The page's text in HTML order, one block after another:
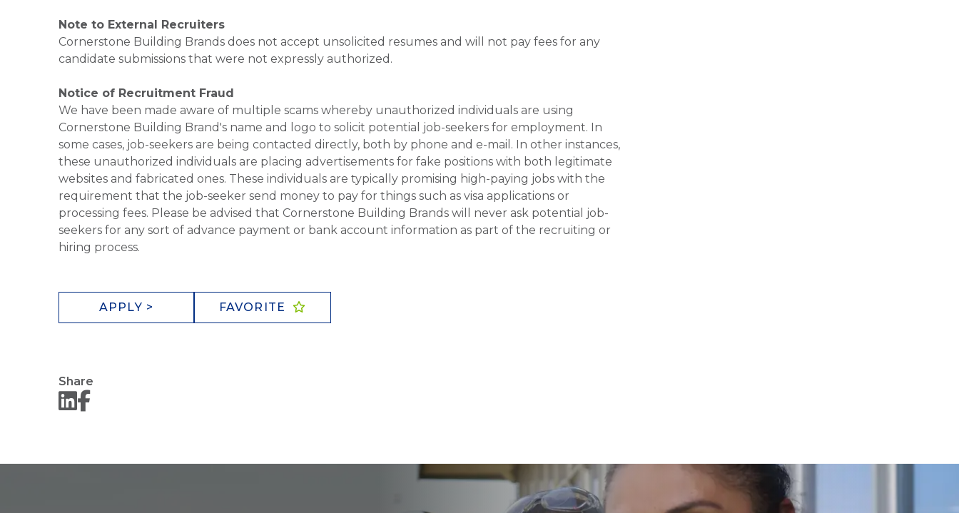
Note to External Recruiters
Cornerstone Building Brands does not accept unsolicited resumes and will not pay fees for any
candidate submissions that were not expressly authorized.
Notice of Recruitment Fraud
We have been made aware of multiple scams whereby unauthorized individuals are using
Cornerstone Building Brand's name and logo to solicit potential job-seekers for employment. In
some cases, job-seekers are being contacted directly, both by phone and e-mail. In other instances,
these unauthorized individuals are placing advertisements for fake positions with both legitimate
websites and fabricated ones. These individuals are typically promising high-paying jobs with the
requirement that the job-seeker send money to pay for things such as visa applications or
processing fees. Please be advised that Cornerstone Building Brands will never ask potential job-
seekers for any sort of advance payment or bank account information as part of the recruiting or
hiring process.
APPLY > FAVORITE
Share